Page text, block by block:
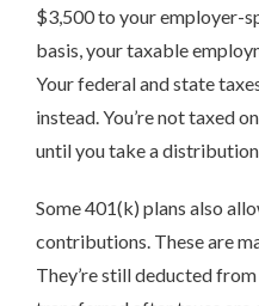
$3,500 to your employer-
basis, your taxable
Your federal and state
instead. You’re not taxed
until you take a
Some 401(k) plans also
contributions. These are
They’re still deducted